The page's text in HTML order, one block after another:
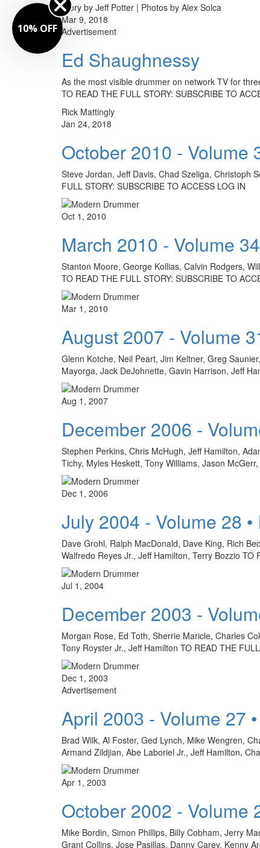
Story by Jeff Potter | Photos by Alex Solca
Mar 9, 2018
Advertisement
Ed Shaughnessy
As the most visible drummer on network TV for
TO READ THE FULL STORY: SUBSCRIBE TO
Rick Mattingly
Jan 24, 2018
October 2010 - Volume
Steve Jordan, Jeff Davis, Chad Szeliga, Christoph
FULL STORY: SUBSCRIBE TO ACCESS LOG IN
Oct 1, 2010
March 2010 - Volume
Stanton Moore, George Kollias, Calvin Rodgers,
TO READ THE FULL STORY: SUBSCRIBE TO
Mar 1, 2010
August 2007 - Volume
Glenn Kotche, Neil Peart, Jim Keltner, Greg
Mayorga, Jack DeJohnette, Gavin Harrison, Jeff
Aug 1, 2007
December 2006 -
Stephen Perkins, Chris McHugh, Jeff Hamilton,
Tichy, Myles Heskett, Tony Williams, Jason
Dec 1, 2006
July 2004 - Volume 28
Dave Grohl, Ralph MacDonald, Dave King, Rich
Walfredo Reyes Jr., Jeff Hamilton, Terry Bozzio TO
Jul 1, 2004
December 2003 -
Morgan Rose, Ed Toth, Sherrie Maricle, Charles
Tony Royster Jr., Jeff Hamilton TO READ THE
Dec 1, 2003
Advertisement
April 2003 - Volume 27
Brad Wilk, Al Foster, Ged Lynch, Mike Wengren,
Armand Zildjian, Abe Laboriel Jr., Jeff Hamilton,
Apr 1, 2003
October 2002 - Volume
Mike Bordin, Simon Phillips, Billy Cobham, Jerry
Grant Collins, Jose Pasillas, Danny Carey, Kenny
10% OFF